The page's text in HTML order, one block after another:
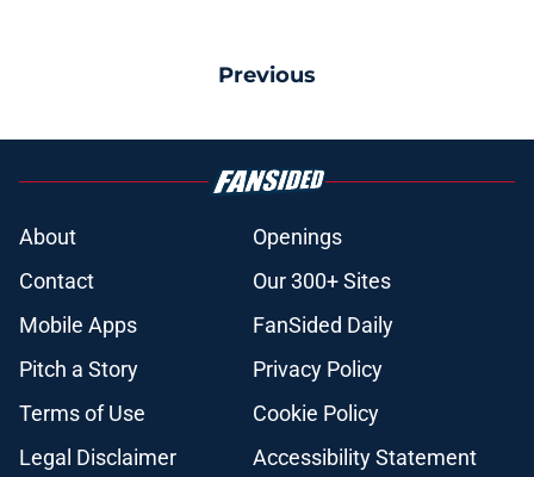
Previous
About
Openings
Contact
Our 300+ Sites
Mobile Apps
FanSided Daily
Pitch a Story
Privacy Policy
Terms of Use
Cookie Policy
Legal Disclaimer
Accessibility Statement